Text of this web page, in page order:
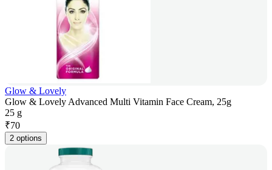
Glow & Lovely
Glow & Lovely Advanced Multi Vitamin Face Cream, 25g
25 g
₹70
2 options